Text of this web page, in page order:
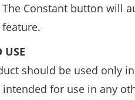
Constant button will
USE
should be used only
for use in any